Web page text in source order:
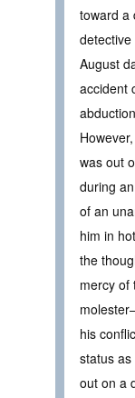
toward a
August
accident
was out
during
of an
him in
the
mercy
his
status
out on a